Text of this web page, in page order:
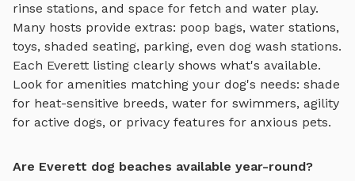
rinse stations, and space for fetch and water play.
Many hosts provide extras: poop bags, water stations,
toys, shaded seating, parking, even dog wash stations.
Each Everett listing clearly shows what's available.
Look for amenities matching your dog's needs: shade
for heat-sensitive breeds, water for swimmers, agility
for active dogs, or privacy features for anxious pets.
Are Everett dog beaches available year-round?